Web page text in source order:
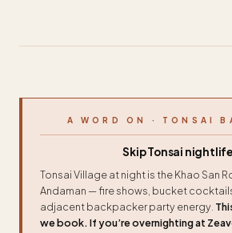
A WORD ON · TONSAI
Skip Tonsai
Tonsai Village at night is the Khao San
Andaman — fire shows, bucket
adjacent backpacker party energy.
we book. If you’re overnighting at